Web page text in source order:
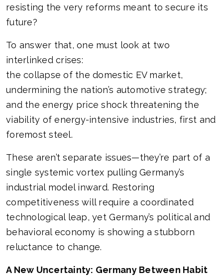
resisting the very reforms meant to secure its
future?
To answer that, one must look at two
interlinked crises:
the collapse of the domestic EV market,
undermining the nation’s automotive strategy;
and the energy price shock threatening the
viability of energy-intensive industries, first and
foremost steel.
These aren’t separate issues—they’re part of a
single systemic vortex pulling Germany’s
industrial model inward. Restoring
competitiveness will require a coordinated
technological leap, yet Germany’s political and
behavioral economy is showing a stubborn
reluctance to change.
A New Uncertainty: Germany Between Habit